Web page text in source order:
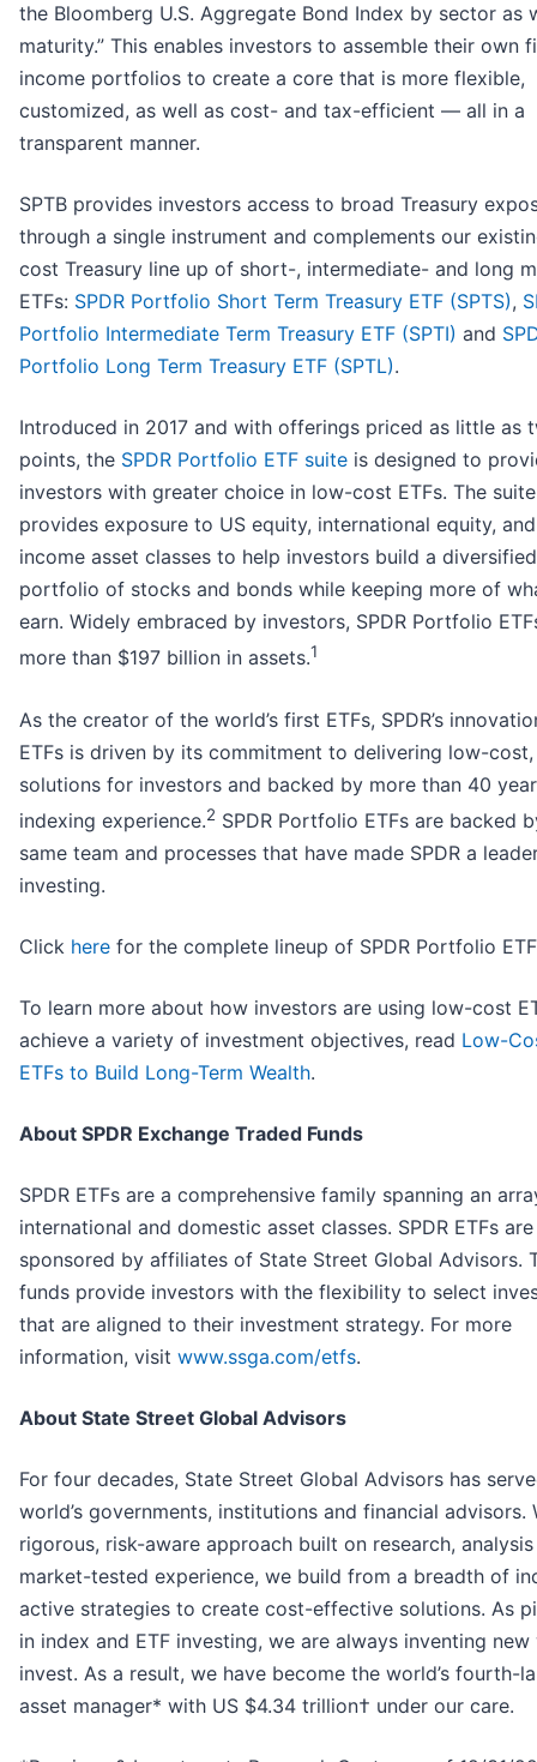
the Bloomberg U.S. Aggregate Bond Index by sector as
maturity.” This enables investors to assemble their own
income portfolios to create a core that is more flexible,
customized, as well as cost- and tax-efficient — all in a
transparent manner.
SPTB provides investors access to broad Treasury
through a single instrument and complements our
cost Treasury line up of short-, intermediate- and long
ETFs: SPDR Portfolio Short Term Treasury ETF (SPTS),
Portfolio Intermediate Term Treasury ETF (SPTI) and
Portfolio Long Term Treasury ETF (SPTL).
Introduced in 2017 and with offerings priced as little as
points, the SPDR Portfolio ETF suite is designed to
investors with greater choice in low-cost ETFs. The suite
provides exposure to US equity, international equity,
income asset classes to help investors build a
portfolio of stocks and bonds while keeping more of
earn. Widely embraced by investors, SPDR Portfolio
more than $197 billion in assets.1
As the creator of the world’s first ETFs, SPDR’s
ETFs is driven by its commitment to delivering low-
solutions for investors and backed by more than 40
indexing experience.2 SPDR Portfolio ETFs are backed
same team and processes that have made SPDR a
investing.
Click here for the complete lineup of SPDR Portfolio
To learn more about how investors are using low-cost
achieve a variety of investment objectives, read Low-
ETFs to Build Long-Term Wealth.
About SPDR Exchange Traded Funds
SPDR ETFs are a comprehensive family spanning an
international and domestic asset classes. SPDR ETFs are
sponsored by affiliates of State Street Global Advisors.
funds provide investors with the flexibility to select
that are aligned to their investment strategy. For more
information, visit www.ssga.com/etfs.
About State Street Global Advisors
For four decades, State Street Global Advisors has
world’s governments, institutions and financial advisors.
rigorous, risk-aware approach built on research,
market-tested experience, we build from a breadth of
active strategies to create cost-effective solutions. As
in index and ETF investing, we are always inventing
invest. As a result, we have become the world’s fourth-
asset manager* with US $4.34 trillion† under our care.